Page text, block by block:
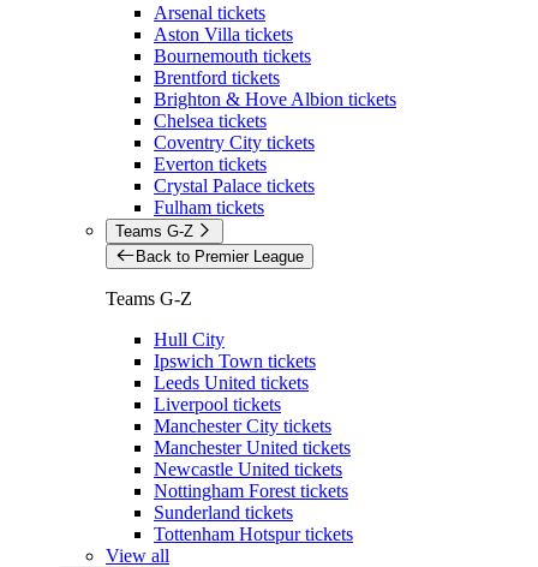
Arsenal tickets
Aston Villa tickets
Bournemouth tickets
Brentford tickets
Brighton & Hove Albion tickets
Chelsea tickets
Coventry City tickets
Everton tickets
Crystal Palace tickets
Fulham tickets
Teams G-Z
Back to Premier League
Teams G-Z
Hull City
Ipswich Town tickets
Leeds United tickets
Liverpool tickets
Manchester City tickets
Manchester United tickets
Newcastle United tickets
Nottingham Forest tickets
Sunderland tickets
Tottenham Hotspur tickets
View all